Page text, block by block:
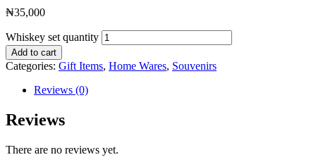
₦35,000
Whiskey set quantity
Add to cart
Categories: Gift Items, Home Wares, Souvenirs
Reviews (0)
Reviews
There are no reviews yet.